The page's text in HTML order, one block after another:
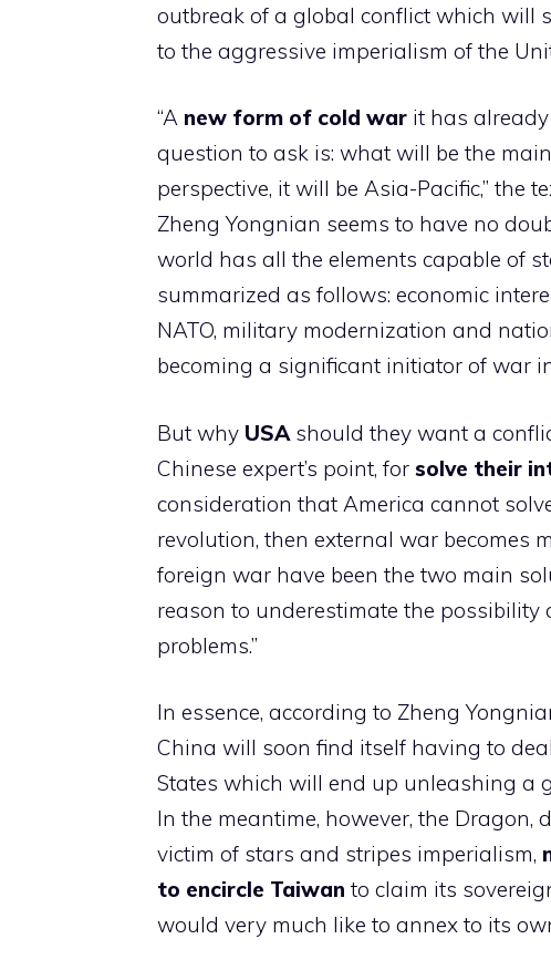
outbreak of a global conflict which will
to the aggressive imperialism of the
“A new form of cold war it has
question to ask is: what will be the
perspective, it will be Asia-Pacific,” the
Zheng Yongnian seems to have no
world has all the elements capable of
summarized as follows: economic
NATO, military modernization and
becoming a significant initiator of war
But why USA should they want a
Chinese expert’s point, for solve their
consideration that America cannot
revolution, then external war becomes
foreign war have been the two main
reason to underestimate the
problems.”
In essence, according to Zheng
China will soon find itself having to
States which will end up unleashing a
In the meantime, however, the Dragon,
victim of stars and stripes imperialism,
to encircle Taiwan to claim its
would very much like to annex to its